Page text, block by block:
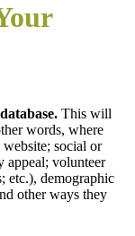
This will
words, where
social or
appeal; volunteer
etc.), demographic
other ways they